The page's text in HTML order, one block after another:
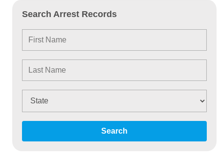
Search Arrest Records
Search